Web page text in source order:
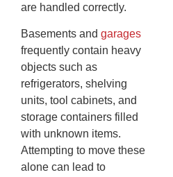
are handled correctly.
Basements and garages
frequently contain heavy
objects such as
refrigerators, shelving
units, tool cabinets, and
storage containers filled
with unknown items.
Attempting to move these
alone can lead to